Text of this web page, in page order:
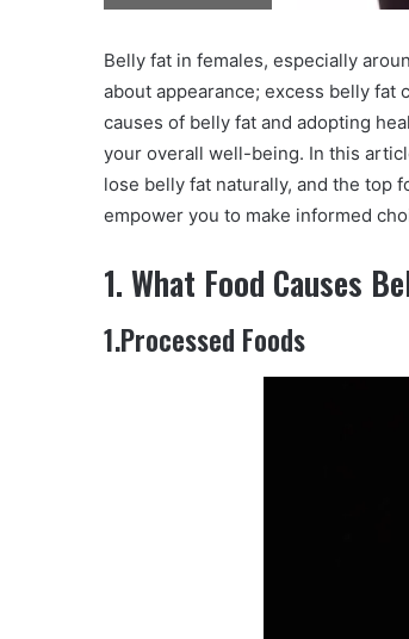
Belly fat in females, especially
about appearance; excess belly fat
causes of belly fat and adopting
your overall well-being. In this
lose belly fat naturally, and the top
empower you to make informed
1. What Food Causes
1.Processed Foods